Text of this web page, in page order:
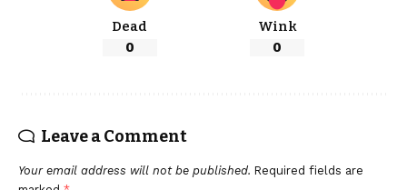
Dead
0
Wink
0
Leave a Comment
Your email address will not be published. Required fields are